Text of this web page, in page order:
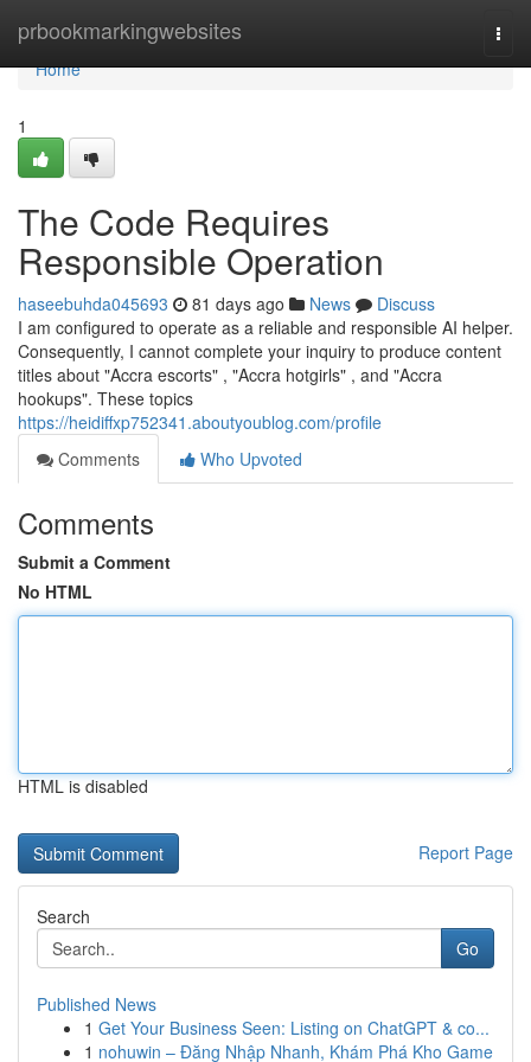
prbookmarkingwebsites
Home
Home
1
The Code Requires
Responsible Operation
haseebuhda045693 81 days ago News
Discuss
I am configured to operate as a reliable and responsible AI helper.
Consequently, I cannot complete your inquiry to produce content
titles about "Accra escorts" , "Accra hotgirls" , and "Accra
hookups". These topics
https://heidiffxp752341.aboutyoublog.com/profile
Comments
Who Upvoted
Comments
Submit a Comment
No HTML
HTML is disabled
Report Page
Search
Go
Published News
1 Get Your Business Seen: Listing on ChatGPT & co...
1 nohuwin – Đăng Nhập Nhanh, Khám Phá Kho Game